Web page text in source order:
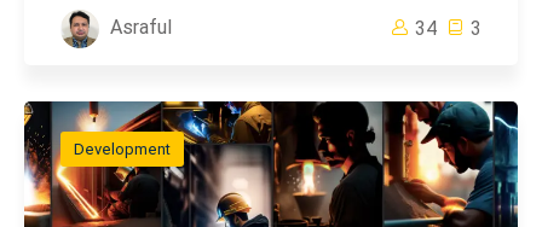
Asraful 34 3
Development